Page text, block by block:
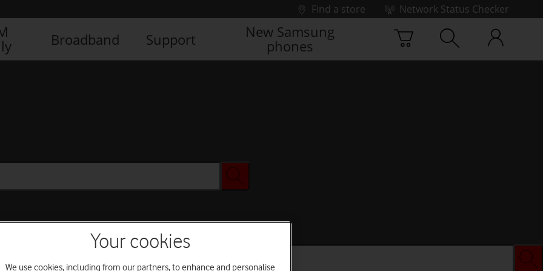
Find a store
Network Status Checker
Broadband Support
New Samsung
phones
Your cookies
We use cookies, including from our partners, to enhance and personalise